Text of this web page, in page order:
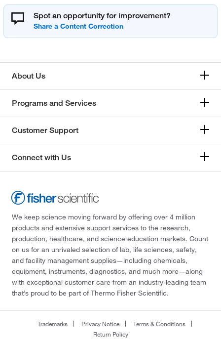
Spot an opportunity for improvement?
About Us
Programs and Services
Customer Support
Connect with Us
We keep science moving forward by offering over 4 million
products and extensive support services to the research,
production, healthcare, and science education markets. Count
on us for an unrivaled selection of lab, life sciences, safety,
and facility management supplies—including chemicals,
equipment, instruments, diagnostics, and much more—along
with exceptional customer care from an industry-leading team
that’s proud to be part of Thermo Fisher Scientific.
Trademarks Privacy Notice
Terms & Conditions
Return Policy